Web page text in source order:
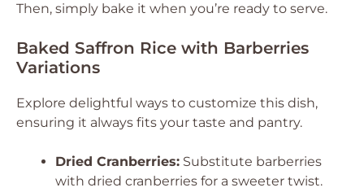
Then, simply bake it when you’re ready to serve.
Baked Saffron Rice with Barberries
Variations
Explore delightful ways to customize this dish,
ensuring it always fits your taste and pantry.
Dried Cranberries: Substitute barberries
with dried cranberries for a sweeter twist.